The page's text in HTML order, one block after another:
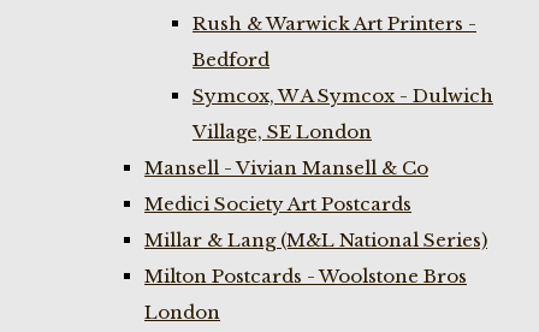
Rush & Warwick Art Printers -
Bedford
Symcox, W A Symcox - Dulwich
Village, SE London
Mansell - Vivian Mansell & Co
Medici Society Art Postcards
Millar & Lang (M&L National Series)
Milton Postcards - Woolstone Bros
London